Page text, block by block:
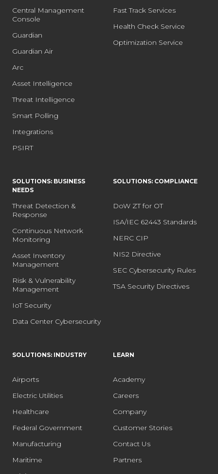
Central Management
Console
Guardian
Guardian Air
Arc
Asset Intelligence
Threat Intelligence
Smart Polling
Integrations
PSIRT
Fast Track Services
Health Check Service
Optimization Service
SOLUTIONS: BUSINESS
NEEDS
Threat Detection &
Response
Continuous Network
Monitoring
Asset Inventory
Management
Risk & Vulnerability
Management
IoT Security
Data Center Cybersecurity
SOLUTIONS: COMPLIANCE
DoW ZT for OT
ISA/IEC 62443 Standards
NERC CIP
NIS2 Directive
SEC Cybersecurity Rules
TSA Security Directives
SOLUTIONS: INDUSTRY
Airports
Electric Utilities
Healthcare
Federal Government
Manufacturing
Maritime
LEARN
Academy
Careers
Company
Customer Stories
Contact Us
Partners